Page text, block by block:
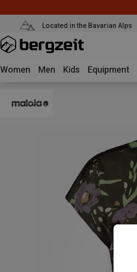
Located in the Bavarian Alps
Women Men Kids Equipment